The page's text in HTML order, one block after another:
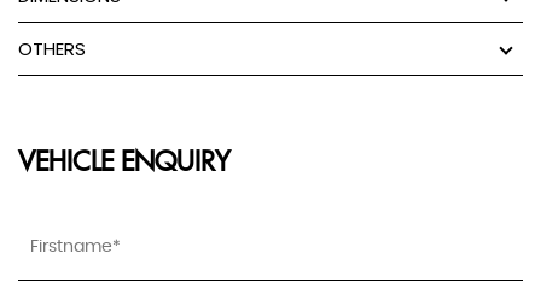
OTHERS
VEHICLE ENQUIRY